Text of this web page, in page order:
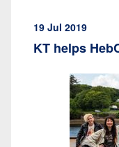
19 Jul 2019
KT helps